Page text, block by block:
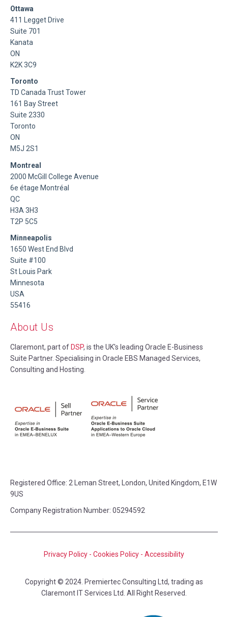
Ottawa
411 Legget Drive
Suite 701
Kanata
ON
K2K 3C9
Toronto
TD Canada Trust Tower
161 Bay Street
Suite 2330
Toronto
ON
M5J 2S1
Montreal
2000 McGill College Avenue
6e étage Montréal
QC
H3A 3H3
T2P 5C5
Minneapolis
1650 West End Blvd
Suite #100
St Louis Park
Minnesota
USA
55416
About Us
Claremont, part of DSP, is the UK's leading Oracle E-Business
Suite Partner. Specialising in Oracle EBS Managed Services,
Consulting and Hosting.
Registered Office: 2 Leman Street, London, United Kingdom, E1W
9US
Company Registration Number: 05294592
Privacy Policy - Cookies Policy - Accessibility
Copyright © 2024. Premiertec Consulting Ltd, trading as
Claremont IT Services Ltd. All Right Reserved.